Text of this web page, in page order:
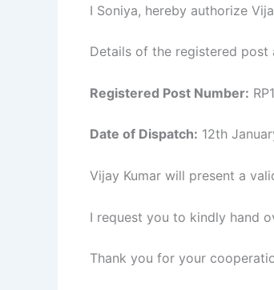
I Soniya, hereby authorize
Details of the registered post
Registered Post Number:
Date of Dispatch: 12th
Vijay Kumar will present a
I request you to kindly hand
Thank you for your